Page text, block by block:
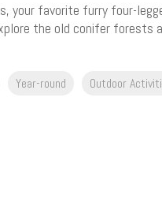
your favorite furry four-
the old conifer forests
Year-round Outdoor